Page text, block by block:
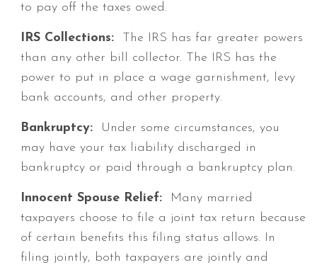
to pay off the taxes owed.
IRS Collections:
The IRS has far greater powers
than any other bill collector. The IRS has the
power to put in place a wage garnishment, levy
bank accounts, and other property.
Bankruptcy:
Under some circumstances, you
may have your tax liability discharged in
bankruptcy or paid through a bankruptcy plan.
Innocent Spouse Relief:
Many married
taxpayers choose to file a joint tax return because
of certain benefits this filing status allows. In
filing jointly, both taxpayers are jointly and